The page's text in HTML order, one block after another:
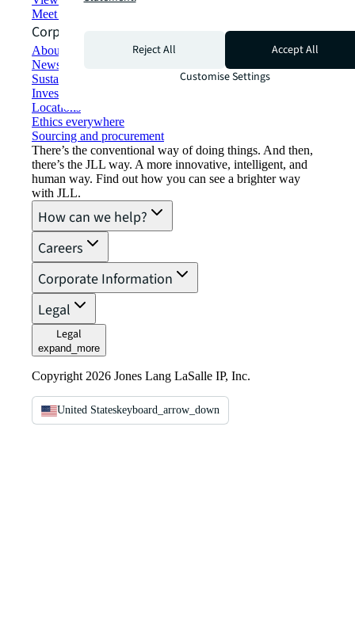
Meet our people
Corporate Information
About JLL
Newsroom
Sustainability at JLL
Investor relations
Locations
Ethics everywhere
Sourcing and procurement
There’s the conventional way of doing things. And then,
there’s the JLL way. A more innovative, intelligent, and
human way. Find out how you can see a brighter way
with JLL.
How can we help?
Careers
Corporate Information
Legal
Legal
expand_more
Copyright 2026 Jones Lang LaSalle IP, Inc.
United Stateskeyboard_arrow_down
Reject All
Accept All
Customise Settings